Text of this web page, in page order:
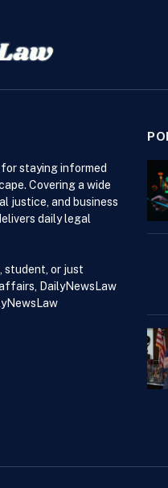
staying informed
Covering a wide
justice, and business
daily legal
student, or just
DailyNewsLaw